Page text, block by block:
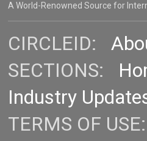
A World-Renowned Source for
CIRCLEID:
SECTIONS:
Industry
TERMS OF